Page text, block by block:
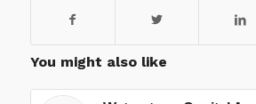
You might also like